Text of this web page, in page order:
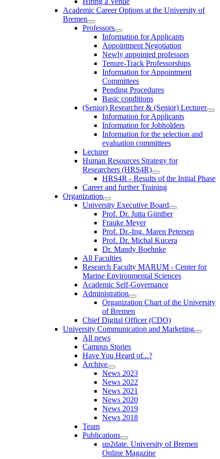
Academic Career Options at the University of
Bremen
Professors
Information for Applicants
Appointment Negotiation
Newly appointed professors
Tenure-Track Professorships
Information for Appointment
Committees
Pending Procedures
Basic conditions
(Senior) Researcher & (Senior) Lecturer
Information for Applicants
Information for Jobholders
Information for the selection and
evaluation committees
Lecturer
Human Resources Strategy for
Researchers (HRS4R)
HRS4R - Results of the Initial Phase
Career and further Training
Organization
University Executive Board
Prof. Dr. Jutta Günther
Frauke Meyer
Prof. Dr.-Ing. Maren Petersen
Prof. Dr. Michal Kucera
Dr. Mandy Boehnke
All Faculties
Research Faculty MARUM - Center for
Marine Environmental Sciences
Academic Self-Governance
Administration
Organization Chart of the University
of Bremen
Chief Digital Officer (CDO)
University Communication and Marketing
All news
Campus Stories
Have You Heard of...?
Archive
News 2023
News 2022
News 2021
News 2020
News 2019
News 2018
Team
Publications
up2date. University of Bremen
Online Magazine